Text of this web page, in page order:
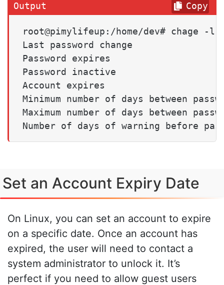
root@pimylifeup:/home/dev# chage -l
Last password change
Password expires
Password inactive
Account expires
Minimum number of days between
Maximum number of days between
Number of days of warning before
Copy
Set an Account Expiry Date
On Linux, you can set an account to expire
on a specific date. Once an account has
expired, the user will need to contact a
system administrator to unlock it. It’s
perfect if you need to allow guest users